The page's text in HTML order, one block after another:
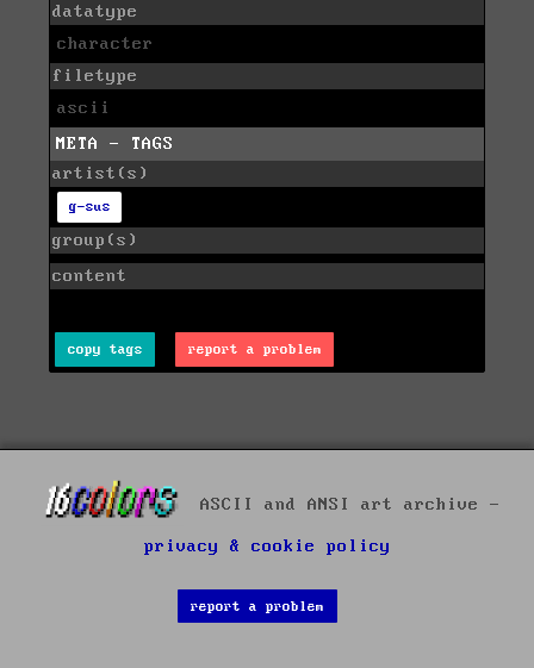
datatype
character
filetype
ascii
META - TAGS
artist(s)
g-sus
group(s)
content
copy tags report a problem
ASCII and ANSI art archive -
privacy & cookie policy
report a problem